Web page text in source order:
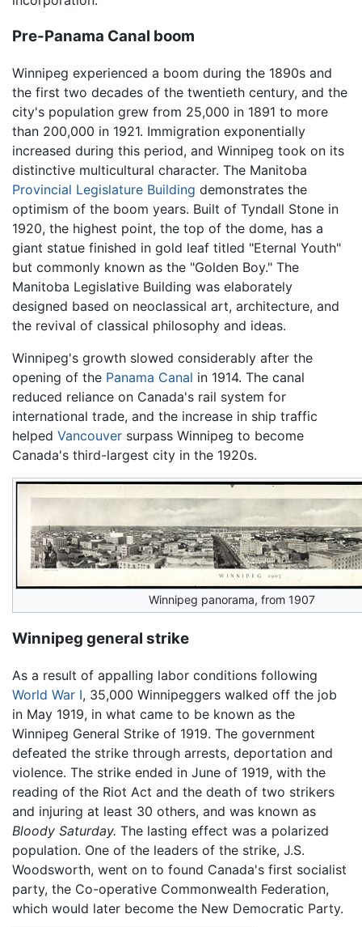
Pre-Panama Canal boom
Winnipeg experienced a boom during the 1890s and
the first two decades of the twentieth century, and the
city's population grew from 25,000 in 1891 to more
than 200,000 in 1921. Immigration exponentially
increased during this period, and Winnipeg took on its
distinctive multicultural character. The Manitoba
Provincial Legislature Building demonstrates the
optimism of the boom years. Built of Tyndall Stone in
1920, the highest point, the top of the dome, has a
giant statue finished in gold leaf titled "Eternal Youth"
but commonly known as the "Golden Boy." The
Manitoba Legislative Building was elaborately
designed based on neoclassical art, architecture, and
the revival of classical philosophy and ideas.
Winnipeg's growth slowed considerably after the
opening of the Panama Canal in 1914. The canal
reduced reliance on Canada's rail system for
international trade, and the increase in ship traffic
helped Vancouver surpass Winnipeg to become
Canada's third-largest city in the 1920s.
Winnipeg panorama, from 1907
Winnipeg general strike
As a result of appalling labor conditions following
World War I, 35,000 Winnipeggers walked off the job
in May 1919, in what came to be known as the
Winnipeg General Strike of 1919. The government
defeated the strike through arrests, deportation and
violence. The strike ended in June of 1919, with the
reading of the Riot Act and the death of two strikers
and injuring at least 30 others, and was known as
Bloody Saturday. The lasting effect was a polarized
population. One of the leaders of the strike, J.S.
Woodsworth, went on to found Canada's first socialist
party, the Co-operative Commonwealth Federation,
which would later become the New Democratic Party.